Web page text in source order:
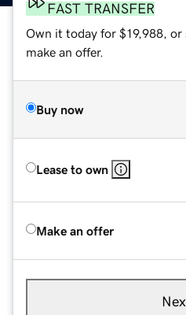
FAST TRANSFER
Own it today for $19,988, or
make an offer.
Buy now
Lease to own
Make an offer